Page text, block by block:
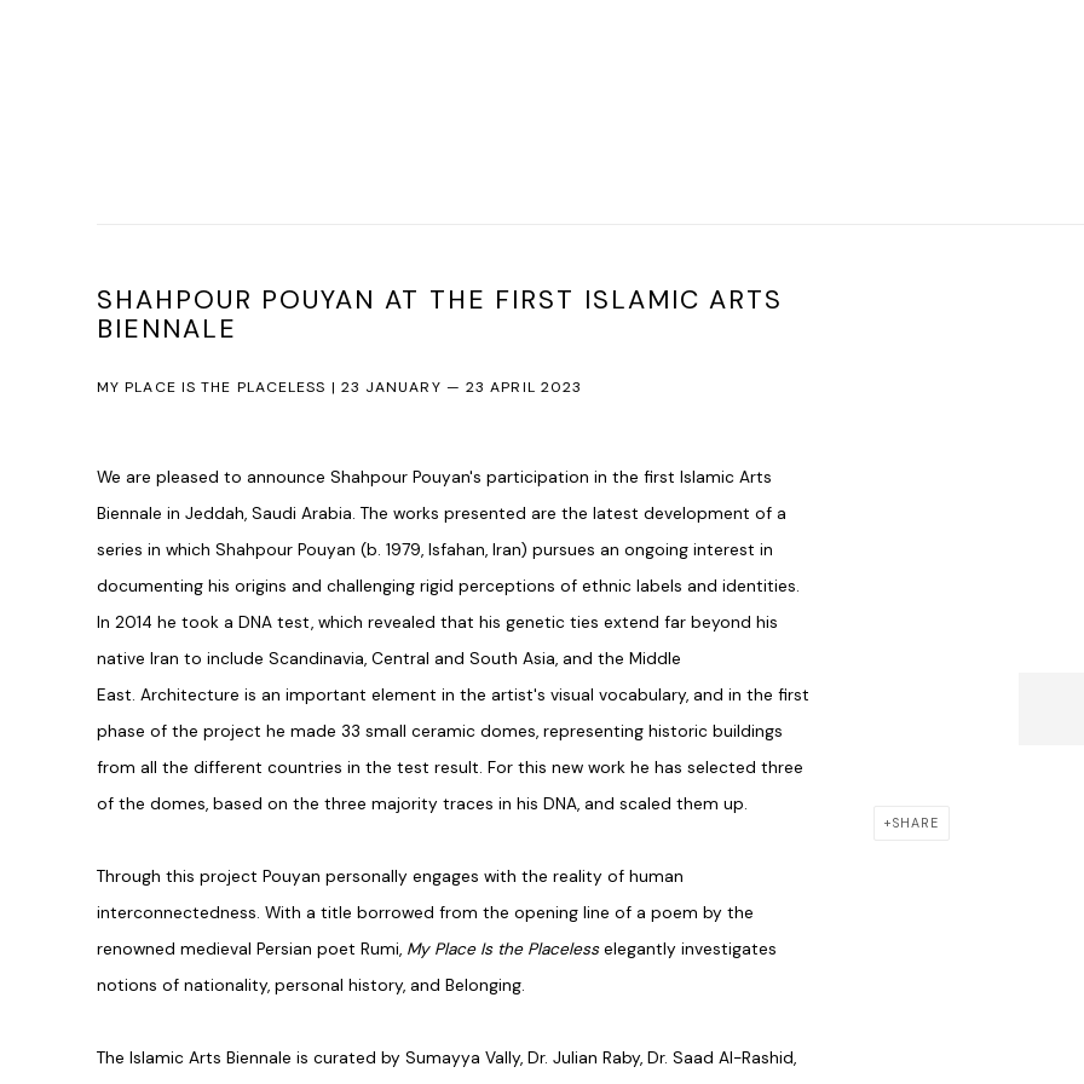
SHAHPOUR POUYAN AT THE FIRST ISLAMIC ARTS
BIENNALE
MY PLACE IS THE PLACELESS | 23 JANUARY — 23 APRIL 2023
SHARE
We are pleased to announce Shahpour Pouyan's participation in the first Islamic Arts
Biennale in Jeddah, Saudi Arabia. The works presented are the latest development of a
series in which Shahpour Pouyan (b. 1979, Isfahan, Iran) pursues an ongoing interest in
documenting his origins and challenging rigid perceptions of ethnic labels and identities.
In 2014 he took a DNA test, which revealed that his genetic ties extend far beyond his
native Iran to include Scandinavia, Central and South Asia, and the Middle
East. Architecture is an important element in the artist's visual vocabulary, and in the first
phase of the project he made 33 small ceramic domes, representing historic buildings
from all the different countries in the test result. For this new work he has selected three
of the domes, based on the three majority traces in his DNA, and scaled them up.
Through this project Pouyan personally engages with the reality of human
interconnectedness. With a title borrowed from the opening line of a poem by the
renowned medieval Persian poet Rumi, My Place Is the Placelesselegantly investigates
notions of nationality, personal history, and Belonging.
The Islamic Arts Biennale is curated by Sumayya Vally, Dr. Julian Raby, Dr. Saad Al-Rashid,